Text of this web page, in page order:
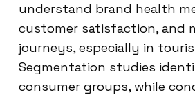
understand brand health
customer satisfaction, and
journeys, especially in
Segmentation studies
consumer groups, while